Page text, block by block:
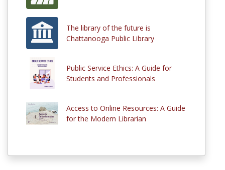
The library of the future is
Chattanooga Public Library
Public Service Ethics: A Guide for
Students and Professionals
Access to Online Resources: A Guide
for the Modern Librarian